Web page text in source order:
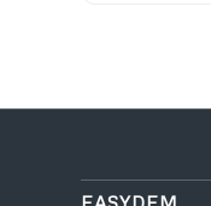
EASYDEM